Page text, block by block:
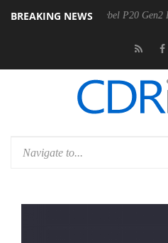
BREAKING NEWS
announces Rebel P20 Gen2 PSU